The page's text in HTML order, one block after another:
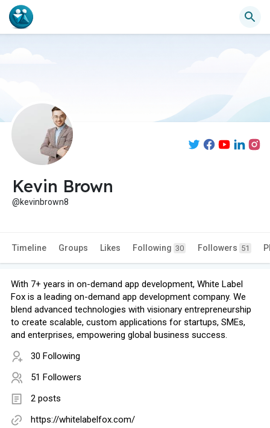
Kevin Brown
@kevinbrown8
Timeline Groups Likes Following 30 Followers 51
With 7+ years in on-demand app development, White Label
Fox is a leading on-demand app development company. We
blend advanced technologies with visionary entrepreneurship
to create scalable, custom applications for startups, SMEs,
and enterprises, empowering global business success.
30 Following
51 Followers
2 posts
https://whitelabelfox.com/